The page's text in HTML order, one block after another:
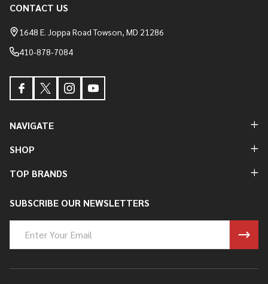
Footer
Start
CONTACT US
1648 E. Joppa Road Towson, MD 21286
410-878-7084
NAVIGATE
SHOP
TOP BRANDS
SUBSCRIBE OUR NEWSLETTERS
Address